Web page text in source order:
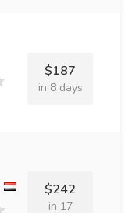
$187
in 8 days
$242
in 17